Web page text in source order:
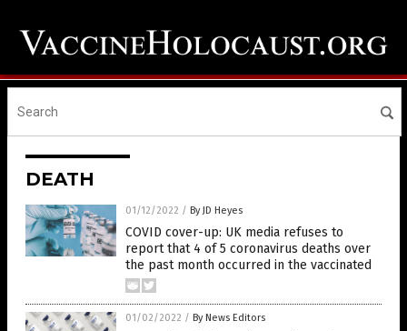
DEATH
01/12/2022 / By JD Heyes
COVID cover-up: UK media refuses to
report that 4 of 5 coronavirus deaths over
the past month occurred in the vaccinated
01/02/2022 / By News Editors